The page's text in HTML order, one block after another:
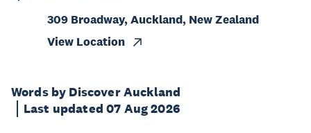
Words by Discover Auckland
Last updated 07 Aug 2026
309 Broadway, Auckland, New Zealand
View Location